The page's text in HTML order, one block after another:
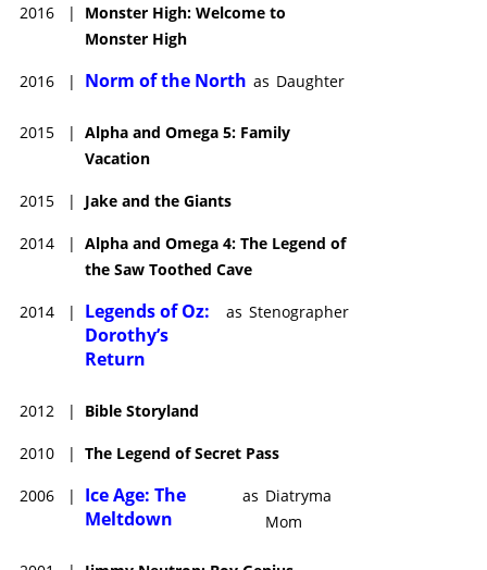
2016 |
Monster High: Welcome to
Monster High
2016 | Norm of the North as Daughter
2015 | Alpha and Omega 5: Family
Vacation
2015 | Jake and the Giants
2014 | Alpha and Omega 4: The Legend of
the Saw Toothed Cave
2014 |
Legends of Oz:
Dorothy’s
Return
as Stenographer
2012 | Bible Storyland
2010 | The Legend of Secret Pass
2006 |
Ice Age: The
Meltdown
as Diatryma
Mom